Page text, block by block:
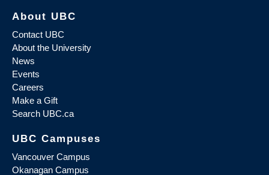
About UBC
Contact UBC
About the University
News
Events
Careers
Make a Gift
Search UBC.ca
UBC Campuses
Vancouver Campus
Okanagan Campus